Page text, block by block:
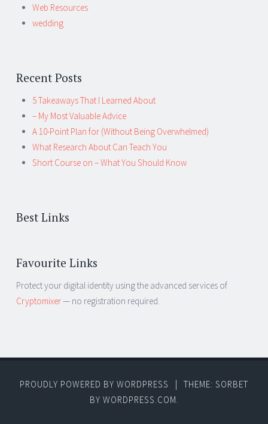
Web Resources
wedding
Recent Posts
5 Takeaways That I Learned About
– My Most Valuable Advice
A 10-Point Plan for (Without Being Overwhelmed)
What Research About Can Teach You
Short Course on – What You Should Know
Best Links
Favourite Links
Protect your digital identity using the advanced services of
Cryptomixer— no registration required.
PROUDLY POWERED BY WORDPRESS |
THEME: SORBET
BY WORDPRESS.COM